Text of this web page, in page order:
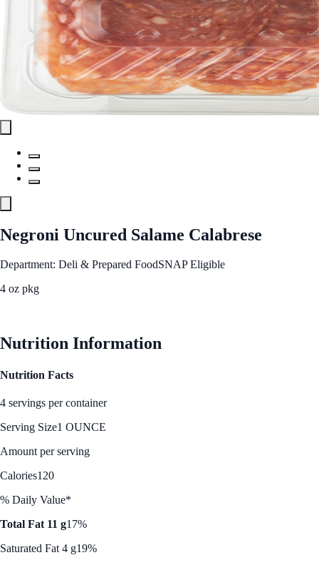
Negroni Uncured Salame Calabrese
Department: Deli & Prepared FoodSNAP Eligible
4 oz pkg
Nutrition Information
Nutrition Facts
4 servings per container
Serving Size1 OUNCE
Amount per serving
Calories120
% Daily Value*
Total Fat 11 g17%
Saturated Fat 4 g19%